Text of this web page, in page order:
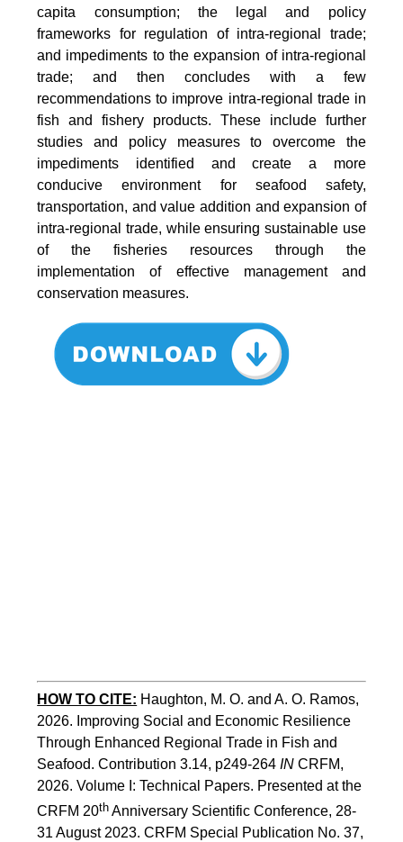
capita consumption; the legal and policy
frameworks for regulation of intra-regional trade;
and impediments to the expansion of intra-regional
trade; and then concludes with a few
recommendations to improve intra-regional trade in
fish and fishery products. These include further
studies and policy measures to overcome the
impediments identified and create a more
conducive environment for seafood safety,
transportation, and value addition and expansion of
intra-regional trade, while ensuring sustainable use
of the fisheries resources through the
implementation of effective management and
conservation measures.
HOW TO CITE: Haughton, M. O. and A. O. Ramos,
2026. Improving Social and Economic Resilience
Through Enhanced Regional Trade in Fish and
Seafood. Contribution 3.14, p249-264 IN CRFM,
2026. Volume I: Technical Papers. Presented at the
CRFM 20th Anniversary Scientific Conference, 28-
31 August 2023. CRFM Special Publication No. 37,